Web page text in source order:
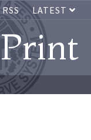
RSS LATEST